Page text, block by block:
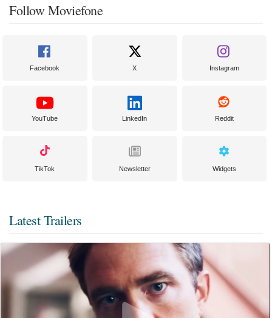
Follow Moviefone
Facebook X Instagram
YouTube LinkedIn Reddit
TikTok Newsletter Widgets
Latest Trailers